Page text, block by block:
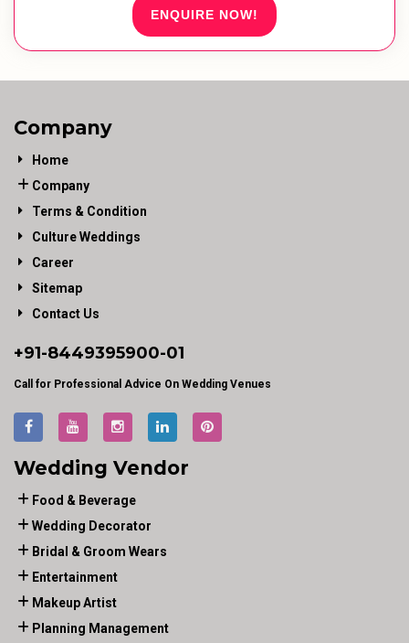
ENQUIRE NOW!
Company
Home
Company
Terms & Condition
Culture Weddings
Career
Sitemap
Contact Us
+91-8449395900-01
Call for Professional Advice On Wedding Venues
Wedding Vendor
Food & Beverage
Wedding Decorator
Bridal & Groom Wears
Entertainment
Makeup Artist
Planning Management